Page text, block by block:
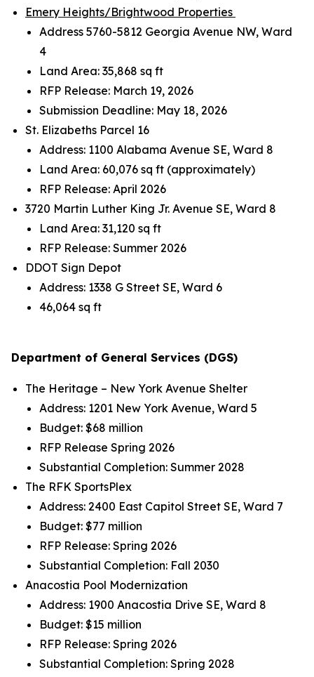
Emery Heights/Brightwood Properties
Address 5760-5812 Georgia Avenue NW, Ward
4
Land Area: 35,868 sq ft
RFP Release: March 19, 2026
Submission Deadline: May 18, 2026
St. Elizabeths Parcel 16
Address: 1100 Alabama Avenue SE, Ward 8
Land Area: 60,076 sq ft (approximately)
RFP Release: April 2026
3720 Martin Luther King Jr. Avenue SE, Ward 8
Land Area: 31,120 sq ft
RFP Release: Summer 2026
DDOT Sign Depot
Address: 1338 G Street SE, Ward 6
46,064 sq ft
Department of General Services (DGS)
The Heritage – New York Avenue Shelter
Address: 1201 New York Avenue, Ward 5
Budget: $68 million
RFP Release Spring 2026
Substantial Completion: Summer 2028
The RFK SportsPlex
Address: 2400 East Capitol Street SE, Ward 7
Budget: $77 million
RFP Release: Spring 2026
Substantial Completion: Fall 2030
Anacostia Pool Modernization
Address: 1900 Anacostia Drive SE, Ward 8
Budget: $15 million
RFP Release: Spring 2026
Substantial Completion: Spring 2028